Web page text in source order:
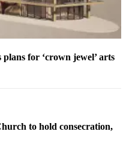
for ‘crown jewel’ arts
to hold consecration,